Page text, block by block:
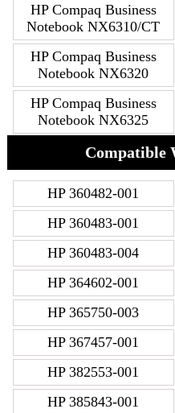
HP Compaq Business
Notebook NX6310/CT
HP Compaq Business
Notebook NX6320
HP Compaq Business
Notebook NX6325
Compatible
HP 360482-001
HP 360483-001
HP 360483-004
HP 364602-001
HP 365750-003
HP 367457-001
HP 382553-001
HP 385843-001